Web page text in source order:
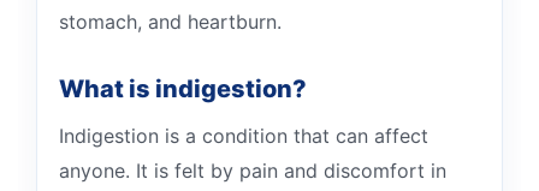
stomach, and heartburn.
What is indigestion?
Indigestion is a condition that can affect
anyone. It is felt by pain and discomfort in